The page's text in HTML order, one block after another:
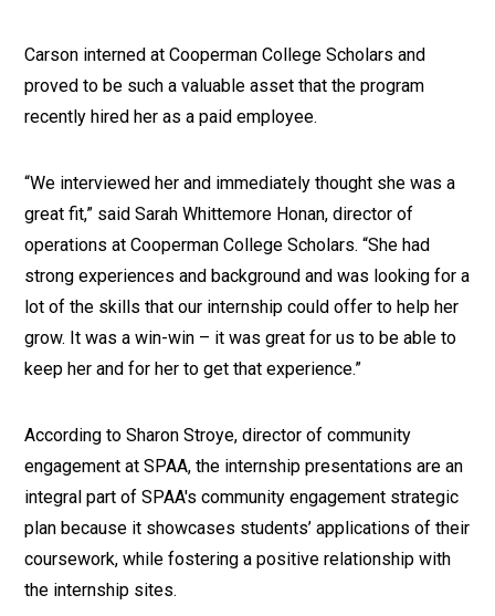
Carson interned at Cooperman College Scholars and
proved to be such a valuable asset that the program
recently hired her as a paid employee.
“We interviewed her and immediately thought she was a
great fit,” said Sarah Whittemore Honan, director of
operations at Cooperman College Scholars. “She had
strong experiences and background and was looking for a
lot of the skills that our internship could offer to help her
grow. It was a win-win – it was great for us to be able to
keep her and for her to get that experience.”
According to Sharon Stroye, director of community
engagement at SPAA, the internship presentations are an
integral part of SPAA's community engagement strategic
plan because it showcases students’ applications of their
coursework, while fostering a positive relationship with
the internship sites.